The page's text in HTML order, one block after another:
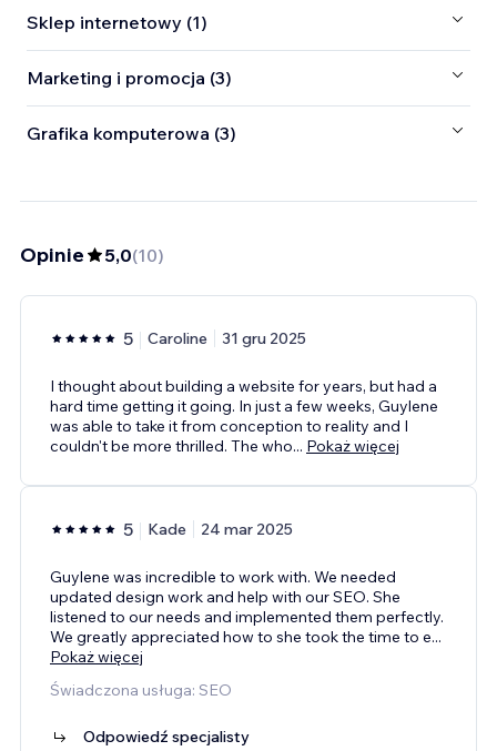
Sklep internetowy (1)
Marketing i promocja (3)
Grafika komputerowa (3)
Opinie 5,0(10)
5 Caroline 31 gru 2025
I thought about building a website for years, but had a
hard time getting it going. In just a few weeks, Guylene
was able to take it from conception to reality and I
couldn't be more thrilled. The who... Pokaż więcej
5 Kade 24 mar 2025
Guylene was incredible to work with. We needed
updated design work and help with our SEO. She
listened to our needs and implemented them perfectly.
We greatly appreciated how to she took the time to e...
Pokaż więcej
Świadczona usługa: SEO
Odpowiedź specjalisty